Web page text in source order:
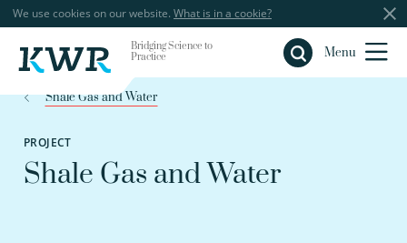
We use cookies on our website. What is in a cookie?
Bridging Science to
Practice
Menu
Close
Shale Gas and Water
PROJECT
Shale Gas and Water